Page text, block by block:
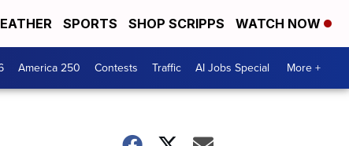
SPORTS SHOP SCRIPPS WATCH NOW
America 250 Contests Traffic AI Jobs Special More +